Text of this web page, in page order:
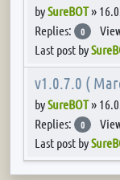
bySureBOT»
Replies:
0
Last post by
v1.0.7.0 (
bySureBOT»
Replies:
0
Last post by